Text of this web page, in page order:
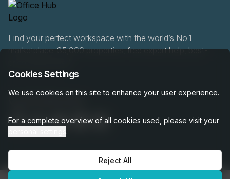
Find your perfect workspace with the world’s No.1
marketplace: 35,000 properties, free expert help, best-
OfficeHUB2026
Cookies Settings
We use cookies on this site to enhance your user experience.
For a complete overview of all cookies used, please visit your
.
Reject All